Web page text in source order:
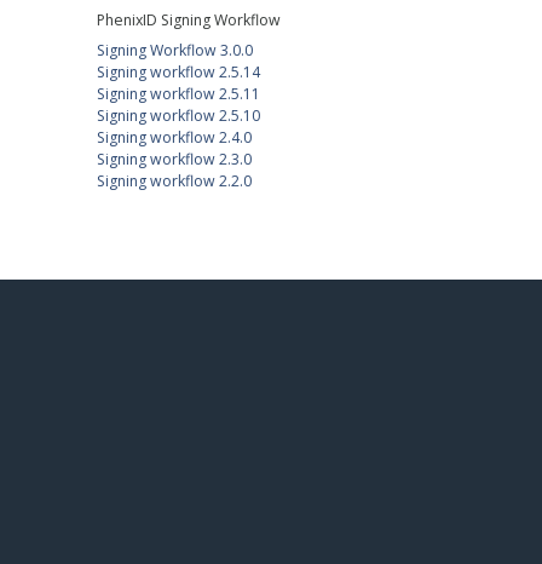
PhenixID Signing Workflow
Signing Workflow 3.0.0
Signing workflow 2.5.14
Signing workflow 2.5.11
Signing workflow 2.5.10
Signing workflow 2.4.0
Signing workflow 2.3.0
Signing workflow 2.2.0